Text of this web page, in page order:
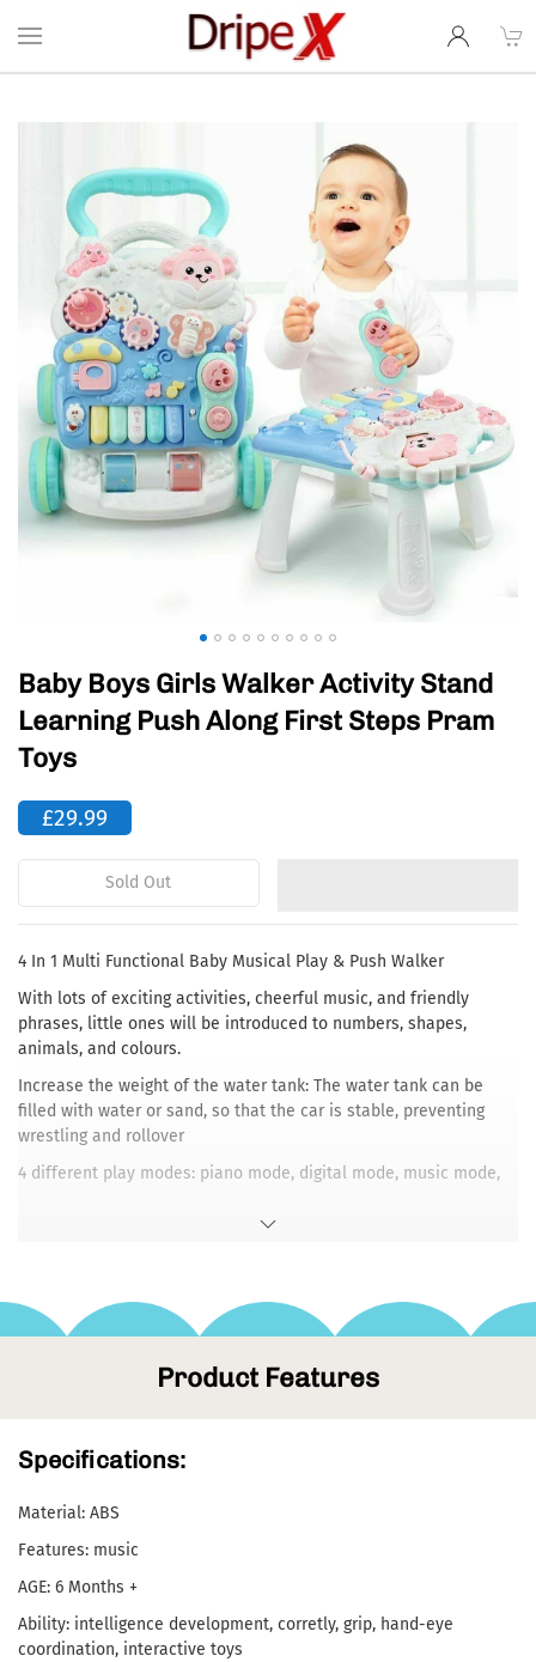
Baby Boys Girls Walker Activity Stand
Learning Push Along First Steps Pram
Toys
£29.99
Sold Out
4 In 1 Multi Functional Baby Musical Play & Push Walker
With lots of exciting activities, cheerful music, and friendly
phrases, little ones will be introduced to numbers, shapes,
animals, and colours.
Increase the weight of the water tank: The water tank can be
filled with water or sand, so that the car is stable, preventing
wrestling and rollover
4 different play modes: piano mode, digital mode, music mode,
2 speed control: the wheel can adjust the fast and slow speed,
Product Features
Specifications:
Material: ABS
Features: music
AGE: 6 Months +
Ability: intelligence development, corretly, grip, hand-eye
coordination, interactive toys